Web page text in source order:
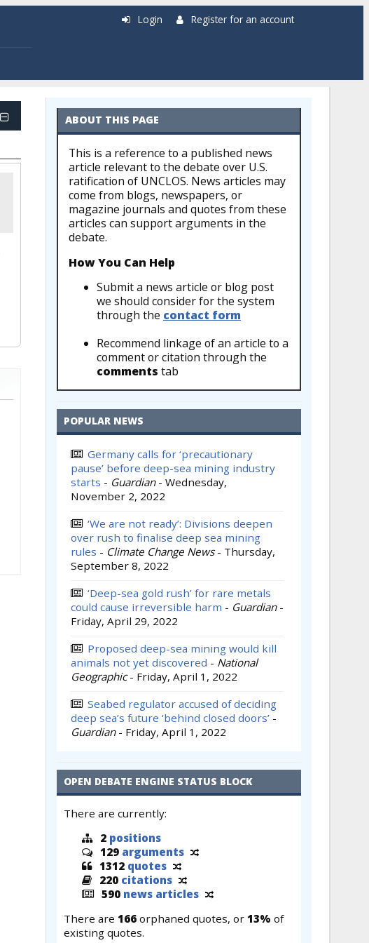
Login Register for an account
ABOUT THIS PAGE
This is a reference to a published news
article relevant to the debate over U.S.
ratification of UNCLOS. News articles may
come from blogs, newspapers, or
magazine journals and quotes from these
articles can support arguments in the
debate.
How You Can Help
Submit a news article or blog post
we should consider for the system
through the contact form
Recommend linkage of an article to a
comment or citation through the
comments tab
POPULAR NEWS
Germany calls for ‘precautionary
pause’ before deep-sea mining industry
starts - Guardian - Wednesday,
November 2, 2022
‘We are not ready’: Divisions deepen
over rush to finalise deep sea mining
rules - Climate Change News - Thursday,
September 8, 2022
‘Deep-sea gold rush’ for rare metals
could cause irreversible harm - Guardian -
Friday, April 29, 2022
Proposed deep-sea mining would kill
animals not yet discovered - National
Geographic - Friday, April 1, 2022
Seabed regulator accused of deciding
deep sea’s future ‘behind closed doors’ -
Guardian - Friday, April 1, 2022
OPEN DEBATE ENGINE STATUS BLOCK
There are currently:
2 positions
129 arguments
1312 quotes
220 citations
590 news articles
There are 166 orphaned quotes, or 13% of
existing quotes.